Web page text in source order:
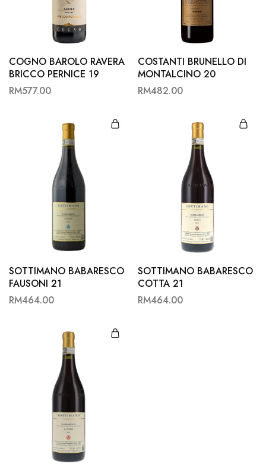
COGNO BAROLO RAVERA
BRICCO PERNICE 19
RM577.00
COSTANTI BRUNELLO DI
MONTALCINO 20
RM482.00
SOTTIMANO BABARESCO
FAUSONI 21
RM464.00
SOTTIMANO BABARESCO
COTTA 21
RM464.00